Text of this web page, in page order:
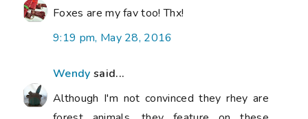
Foxes are my fav too! Thx!
9:19 pm, May 28, 2016
Wendy said...
Although I'm not convinced they rhey are